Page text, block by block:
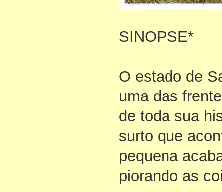
SINOPSE*
O estado de
uma das
de toda sua
surto que
pequena
piorando as